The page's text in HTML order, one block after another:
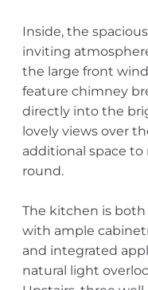
Inside, the
inviting
the large front
feature chimney
directly into the
lovely views over
additional space to
round.
The kitchen is
with ample
and integrated
natural light